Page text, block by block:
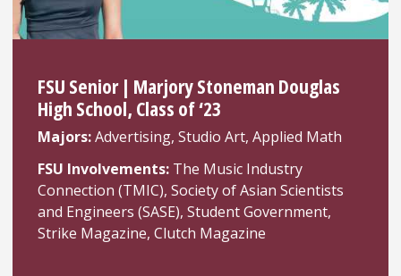
FSU Senior | Marjory Stoneman Douglas
High School, Class of ‘23
Majors:Advertising, Studio Art, Applied Math
FSU Involvements: The Music Industry
Connection (TMIC), Society of Asian Scientists
and Engineers (SASE), Student Government,
Strike Magazine, Clutch Magazine